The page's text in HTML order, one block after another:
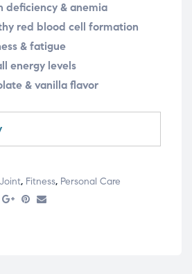
deficiency & anemia
red blood cell formation
& fatigue
energy levels
& vanilla flavor
, Fitness, Personal Care